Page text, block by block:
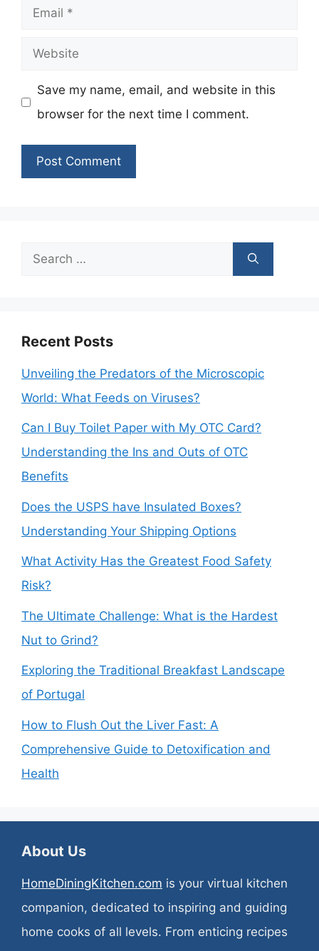
Email
Website
Save my name, email, and website in this
browser for the next time I comment.
Search
Recent Posts
Unveiling the Predators of the Microscopic
World: What Feeds on Viruses?
Can I Buy Toilet Paper with My OTC Card?
Understanding the Ins and Outs of OTC
Benefits
Does the USPS have Insulated Boxes?
Understanding Your Shipping Options
What Activity Has the Greatest Food Safety
Risk?
The Ultimate Challenge: What is the Hardest
Nut to Grind?
Exploring the Traditional Breakfast Landscape
of Portugal
How to Flush Out the Liver Fast: A
Comprehensive Guide to Detoxification and
Health
About Us
HomeDiningKitchen.com is your virtual kitchen
companion, dedicated to inspiring and guiding
home cooks of all levels. From enticing recipes